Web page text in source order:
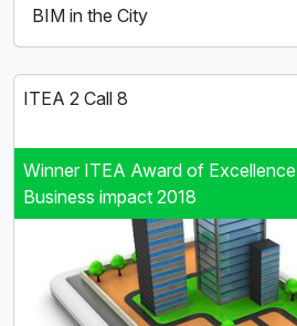
BIM in the City
ITEA 2 Call 8
Winner ITEA Award of Excellence
Business impact 2018